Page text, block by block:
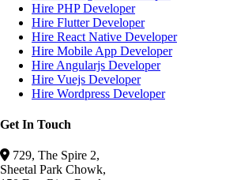
Hire PHP Developer
Hire Flutter Developer
Hire React Native Developer
Hire Mobile App Developer
Hire Angularjs Developer
Hire Vuejs Developer
Hire Wordpress Developer
Get In Touch
729, The Spire 2,
Sheetal Park Chowk,